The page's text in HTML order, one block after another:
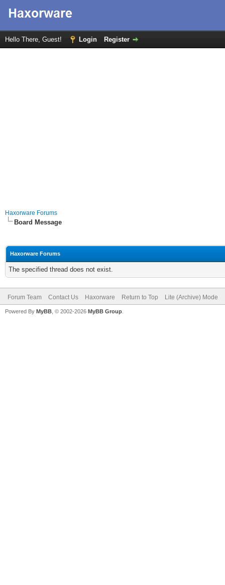
Hello There, Guest! Login Register
Haxorware Forums
Board Message
Haxorware Forums
The specified thread does not exist.
Forum Team Contact Us Haxorware Return to Top Lite (Archive) Mode
Powered By MyBB , © 2002-2026 MyBB Group